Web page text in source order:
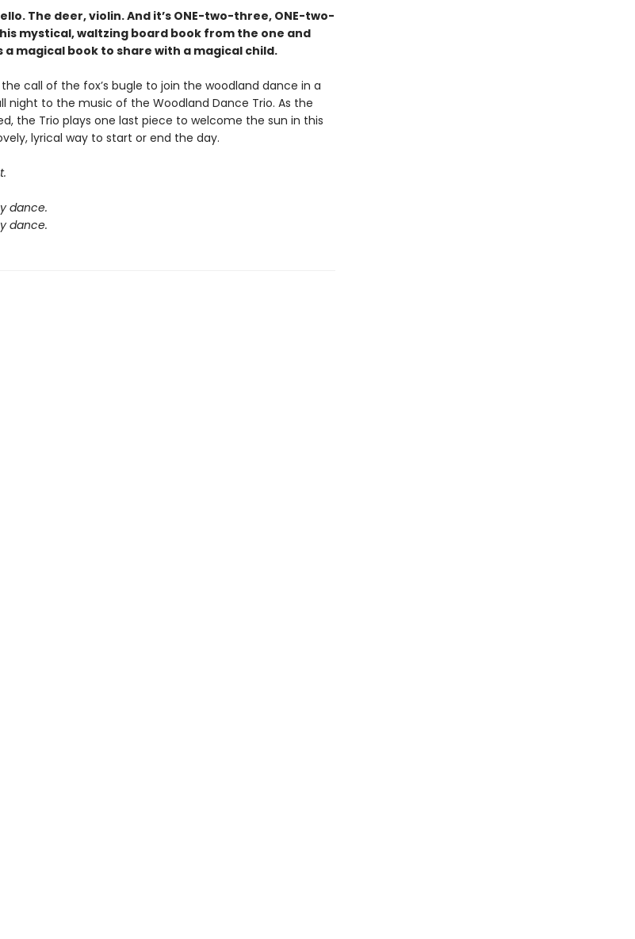
The deer, violin. And it’s ONE-two-three, ONE-two-
mystical, waltzing board book from the one and
a magical book to share with a magical child.
call of the fox’s bugle to join the woodland dance in a
night to the music of the Woodland Dance Trio. As the
the Trio plays one last piece to welcome the sun in this
lyrical way to start or end the day.
dance.
dance.